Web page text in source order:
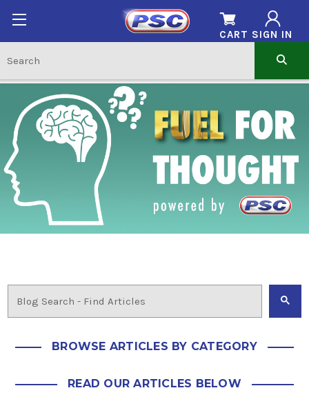
SIGN IN
CART
BROWSE ARTICLES BY CATEGORY
READ OUR ARTICLES BELOW